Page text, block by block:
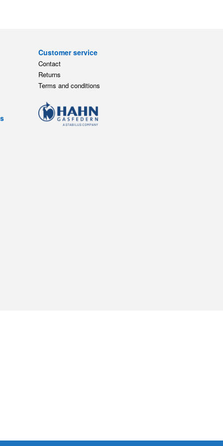
Customer service
Contact
Returns
Terms and conditions